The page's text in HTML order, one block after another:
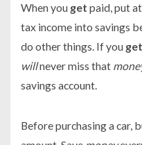
When you get paid, put
tax income into savings
do other things. If you get
willnever miss that
savings account.
Before purchasing a car,